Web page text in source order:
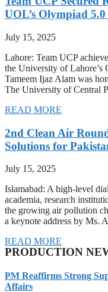
UOL’s Olympiad 5.0
July 15, 2025
Lahore: Team UCP
the University of
Tameem Ijaz Alam was
The University of Central
READ MORE
2nd Clean Air
Solutions for
July 15, 2025
Islamabad: A high-level
academia, research
the growing air pollution
a keynote address by Ms.
READ MORE
PRODUCTION
PM Reaffirms Strong
Affairs